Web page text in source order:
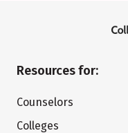
Resources for:
Counselors
Colleges